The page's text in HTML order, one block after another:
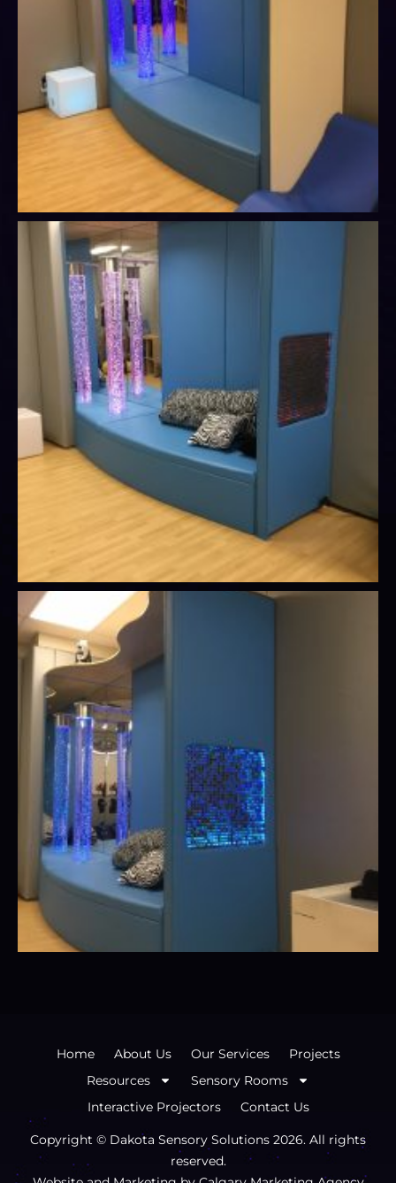
Home About Us Our Services
Projects
Resources
Sensory Rooms
Interactive Projectors
Contact Us
Copyright © Dakota Sensory Solutions 2026. All rights
reserved.